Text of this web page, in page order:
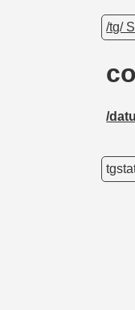
/tg/
/